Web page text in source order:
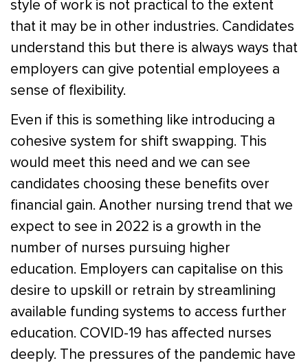
style of work is not practical to the extent
that it may be in other industries. Candidates
understand this but there is always ways that
employers can give potential employees a
sense of flexibility.
Even if this is something like introducing a
cohesive system for shift swapping. This
would meet this need and we can see
candidates choosing these benefits over
financial gain. Another nursing trend that we
expect to see in 2022 is a growth in the
number of nurses pursuing higher
education. Employers can capitalise on this
desire to upskill or retrain by streamlining
available funding systems to access further
education. COVID-19 has affected nurses
deeply. The pressures of the pandemic have